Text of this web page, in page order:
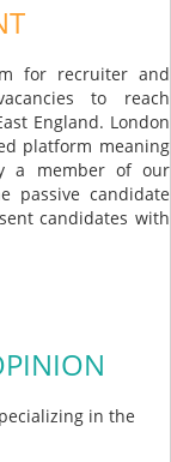
for recruiter and
to reach
England. London
platform meaning
a member of our
passive candidate
candidates with
in the